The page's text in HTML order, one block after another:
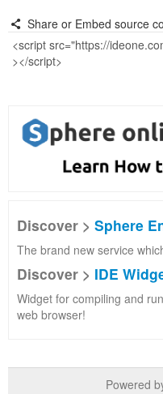
Share or Embed source
Discover > Sphere
The brand new service
Discover > IDE
Widget for compiling and
web browser!
Powered